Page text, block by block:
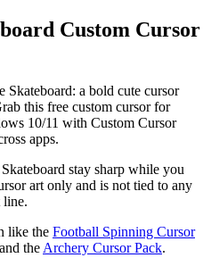
Custom Cursor
a bold cute cursor
this free custom cursor for
10/11 with Custom Cursor
apps.
stay sharp while you
art only and is not tied to any
line.
like the Football Spinning Cursor
theArchery Cursor Pack.